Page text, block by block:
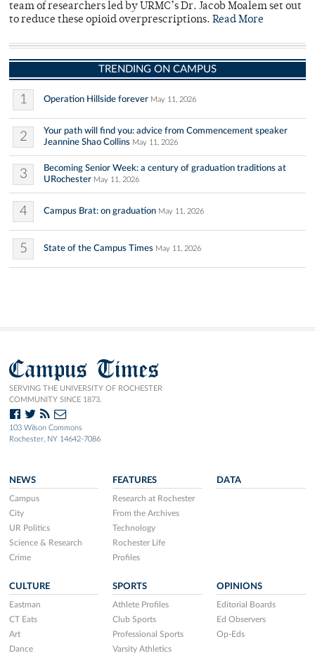
team of researchers led by URMC’s Dr. Jacob Moalem set out
to reduce these opioid overprescriptions. Read More
TRENDING ON CAMPUS
1 Operation Hillside forever May 11, 2026
2
Your path will find you: advice from Commencement speaker
Jeannine Shao Collins May 11, 2026
3
Becoming Senior Week: a century of graduation traditions at
URochester May 11, 2026
4 Campus Brat: on graduation May 11, 2026
5 State of the Campus Times May 11, 2026
Campus Times
SERVING THE UNIVERSITY OF ROCHESTER
COMMUNITY SINCE 1873.
103 Wilson Commons
Rochester, NY 14642-7086
NEWS
Campus
City
UR Politics
Science & Research
Crime
FEATURES
Research at Rochester
From the Archives
Technology
Rochester Life
Profiles
DATA
CULTURE
Eastman
CT Eats
Art
Dance
SPORTS
Athlete Profiles
Club Sports
Professional Sports
Varsity Athletics
OPINIONS
Editorial Boards
Ed Observers
Op-Eds